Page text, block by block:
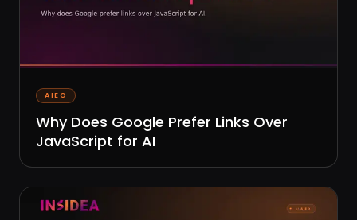
AIEO
Why Does Google Prefer Links Over
JavaScript for AI